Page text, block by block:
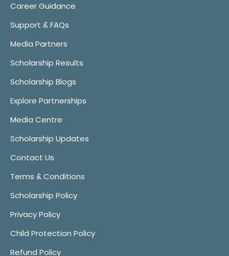
Career Guidance
Support & FAQs
Media Partners
Scholarship Results
Scholarship Blogs
Explore Partnerships
Media Centre
Scholarship Updates
Contact Us
Terms & Conditions
Scholarship Policy
Privacy Policy
Child Protection Policy
Refund Policy